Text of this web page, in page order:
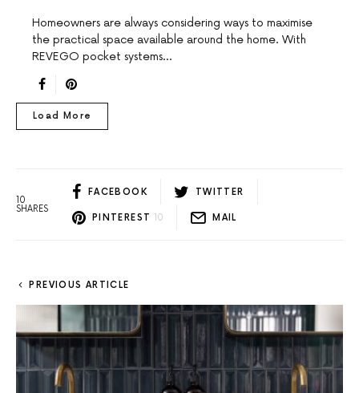
Homeowners are always considering ways to maximise
the practical space available around the home. With
REVEGO pocket systems…
Load More
10
SHARES
FACEBOOK TWITTER
PINTEREST 10 MAIL
PREVIOUS ARTICLE